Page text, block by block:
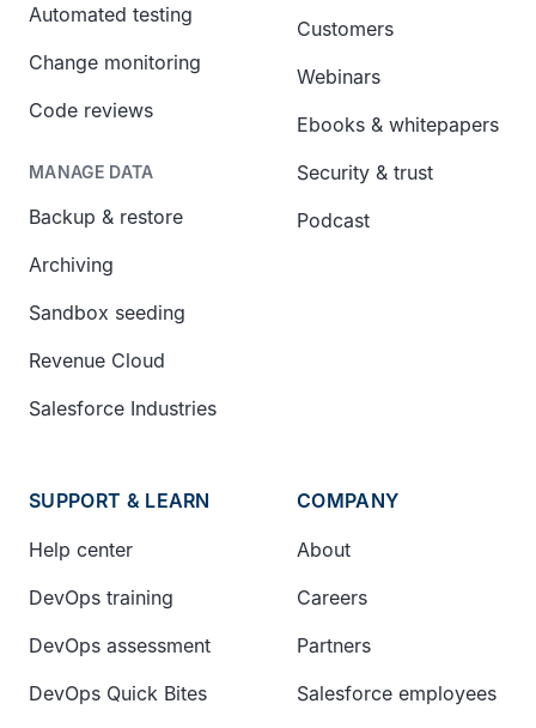
Automated testing
Change monitoring
Code reviews
MANAGE DATA
Backup & restore
Archiving
Sandbox seeding
Revenue Cloud
Salesforce Industries
Customers
Webinars
Ebooks & whitepapers
Security & trust
Podcast
SUPPORT & LEARN
Help center
DevOps training
DevOps assessment
DevOps Quick Bites
COMPANY
About
Careers
Partners
Salesforce employees